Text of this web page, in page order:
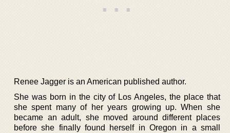
Renee Jagger is an American published author.
She was born in the city of Los Angeles, the place that
she spent many of her years growing up. When she
became an adult, she moved around different places
before she finally found herself in Oregon in a small